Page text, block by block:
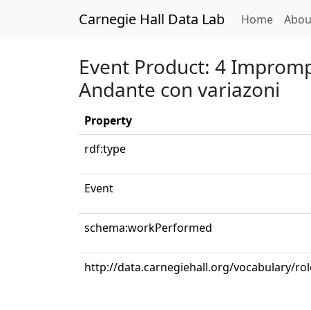
Carnegie Hall Data Lab Home
Event Product: 4
Andante con variazoni
Property
rdf:type
Event
schema:workPerformed
http://data.carnegiehall.org/vocabulary/